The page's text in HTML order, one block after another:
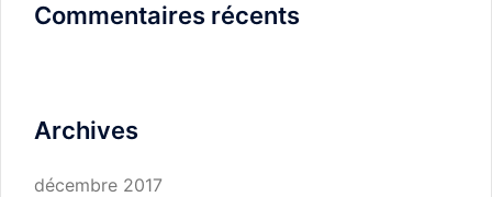
Commentaires récents
Archives
décembre 2017